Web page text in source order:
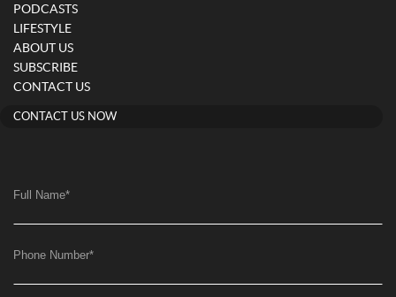
PODCASTS
LIFESTYLE
ABOUT US
SUBSCRIBE
CONTACT US
CONTACT US NOW
Full Name*
Phone Number*